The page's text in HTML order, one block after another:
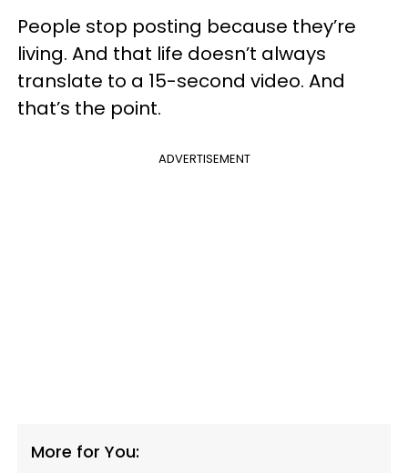
People stop posting because they’re
living. And that life doesn’t always
translate to a 15-second video. And
that’s the point.
ADVERTISEMENT
More for You: